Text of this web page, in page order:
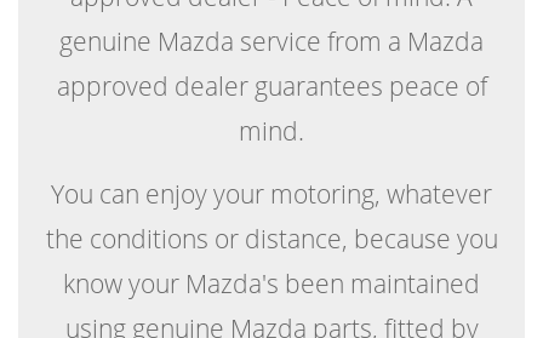
genuine Mazda service from a Mazda
approved dealer guarantees peace of
mind.
You can enjoy your motoring, whatever
the conditions or distance, because you
know your Mazda's been maintained
using genuine Mazda parts, fitted by